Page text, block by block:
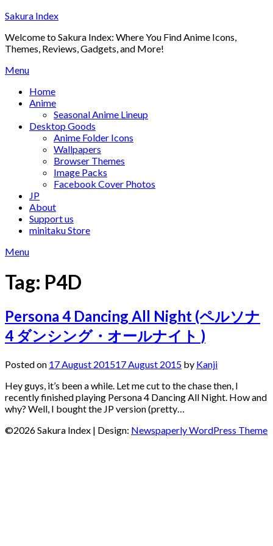
Skip
content
Sakura Index
Welcome to Sakura Index: Where You Find Anime Icons,
Themes, Reviews, Gadgets, and More!
Menu
Home
Anime
Seasonal Anime Lineup
Desktop Goods
Anime Folder Icons
Wallpapers
Browser Themes
Image Packs
Facebook Cover Photos
JP
About
Support us
minitaku Store
Menu
Tag: P4D
Persona 4 Dancing All Night (ペルソナ
4 ダンシング・オールナイト )
Posted on 17 August 201517 August 2015 by Kanji
Hey guys, it’s been a while. Let me cut to the chase then, I
recently finished playing Persona 4 Dancing All Night. How and
why? Well, I bought the JP version (pretty…
©2026 Sakura Index | Design: Newspaperly WordPress Theme